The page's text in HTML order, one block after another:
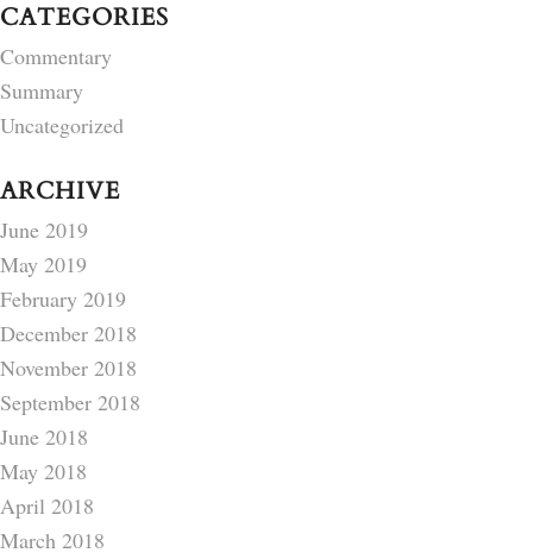
CATEGORIES
Commentary
Summary
Uncategorized
ARCHIVE
June 2019
May 2019
February 2019
December 2018
November 2018
September 2018
June 2018
May 2018
April 2018
March 2018